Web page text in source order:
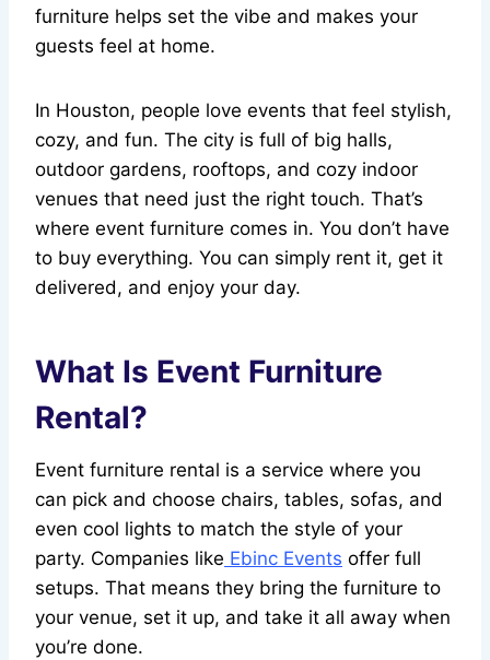
furniture helps set the vibe and makes your
guests feel at home.
In Houston, people love events that feel stylish,
cozy, and fun. The city is full of big halls,
outdoor gardens, rooftops, and cozy indoor
venues that need just the right touch. That’s
where event furniture comes in. You don’t have
to buy everything. You can simply rent it, get it
delivered, and enjoy your day.
What Is Event Furniture
Rental?
Event furniture rental is a service where you
can pick and choose chairs, tables, sofas, and
even cool lights to match the style of your
party. Companies like Ebinc Events offer full
setups. That means they bring the furniture to
your venue, set it up, and take it all away when
you’re done.